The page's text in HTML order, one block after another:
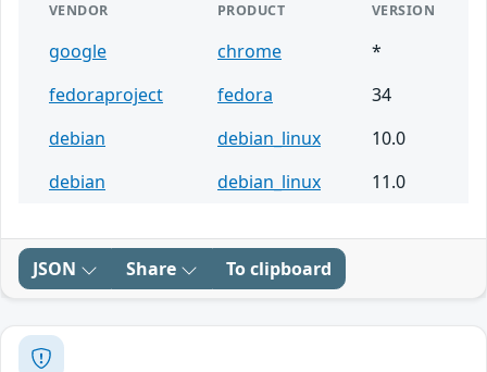
VENDOR PRODUCT VERSION
google chrome
*
fedoraproject
fedora
34
debian
debian_linux
10.0
debian
debian_linux 11.0
JSON Share To clipboard